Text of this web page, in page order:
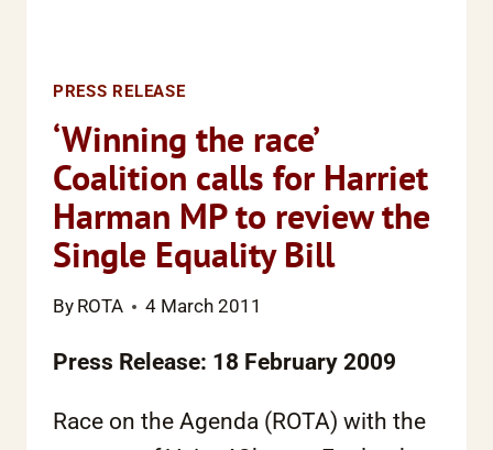
PRESS RELEASE
‘Winning the race’
Coalition calls for Harriet
Harman MP to review the
Single Equality Bill
By ROTA 4 March 2011
Press Release: 18 February 2009
Race on the Agenda (ROTA) with the